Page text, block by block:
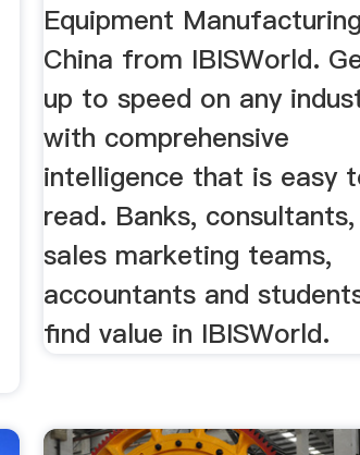
Equipment
China from IBISWorld.
up to speed on any
with comprehensive
intelligence that is easy
read. Banks, consultants,
sales marketing teams,
accountants and
find value in IBISWorld.